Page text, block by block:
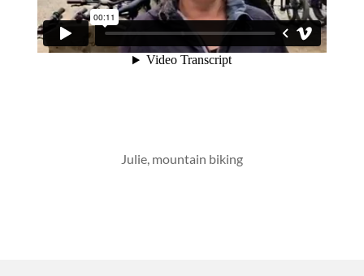
Julie, mountain biking